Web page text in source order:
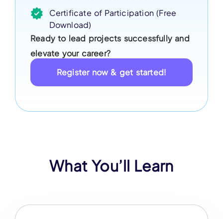
Certificate of Participation (Free
Download)
Ready to lead projects successfully and
elevate your career?
Register now & get started!
What You’ll Learn